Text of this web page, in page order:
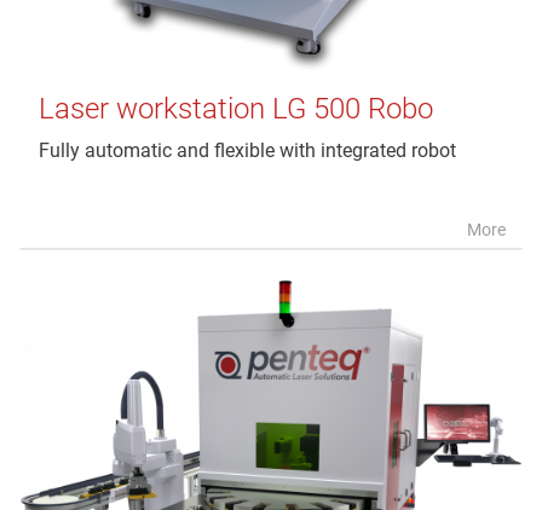
Laser workstation LG 500 Robo
Fully automatic and flexible with integrated robot
More